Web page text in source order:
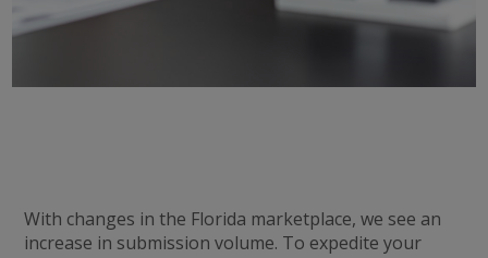
With changes in the Florida marketplace, we see an
increase in submission volume. To expedite your